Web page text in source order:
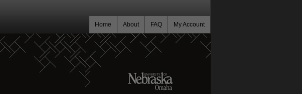
My Account
FAQ
About
Home